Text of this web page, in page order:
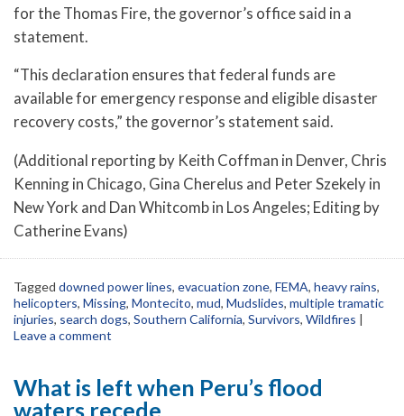
for the Thomas Fire, the governor’s office said in a
statement.
“This declaration ensures that federal funds are
available for emergency response and eligible disaster
recovery costs,” the governor’s statement said.
(Additional reporting by Keith Coffman in Denver, Chris
Kenning in Chicago, Gina Cherelus and Peter Szekely in
New York and Dan Whitcomb in Los Angeles; Editing by
Catherine Evans)
Tagged downed power lines, evacuation zone, FEMA, heavy rains,
helicopters, Missing, Montecito, mud, Mudslides, multiple tramatic
injuries, search dogs, Southern California, Survivors, Wildfires |
Leave a comment
What is left when Peru’s flood
waters recede